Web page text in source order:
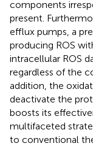
components
present.
efflux pumps, a
producing ROS
intracellular ROS
regardless of the
addition, the
deactivate the
boosts its
multifaceted
to conventional